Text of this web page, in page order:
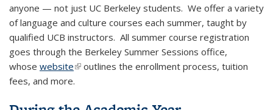
anyone — not just UC Berkeley students. We offer a variety
of language and culture courses each summer, taught by
qualified UCB instructors. All summer course registration
goes through the Berkeley Summer Sessions office,
whose website(link is external)
(link is external)
outlines the enrollment process, tuition
fees, and more.